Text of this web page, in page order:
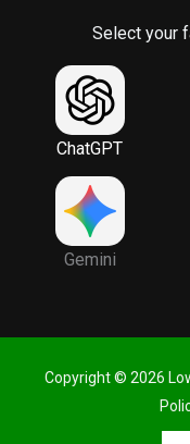
Select your
ChatGPT
Gemini
Copyright © 2026